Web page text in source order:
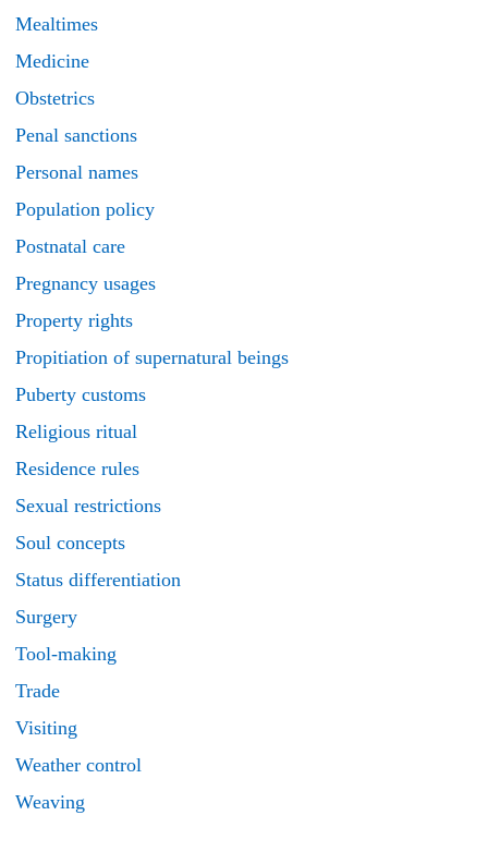
Mealtimes
Medicine
Obstetrics
Penal sanctions
Personal names
Population policy
Postnatal care
Pregnancy usages
Property rights
Propitiation of supernatural beings
Puberty customs
Religious ritual
Residence rules
Sexual restrictions
Soul concepts
Status differentiation
Surgery
Tool-making
Trade
Visiting
Weather control
Weaving